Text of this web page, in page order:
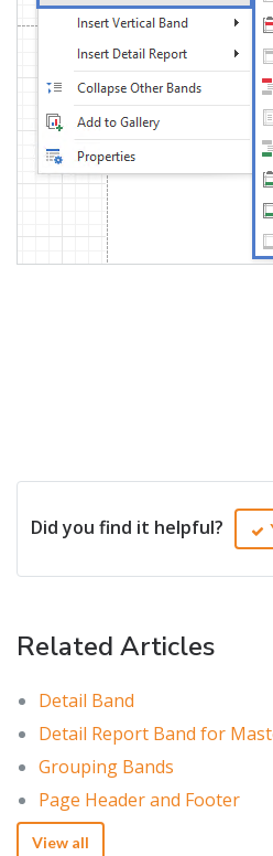
Did you find it helpful?
Related Articles
Detail Band
Detail Report Band for
Grouping Bands
Page Header and Footer
View all